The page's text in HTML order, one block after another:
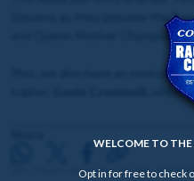
Stevens as they preview the
and Queen Mother Champion
Plus, we also have an
which
18+. Please share responsibly.
WELCOME TO
Opt in for free to check